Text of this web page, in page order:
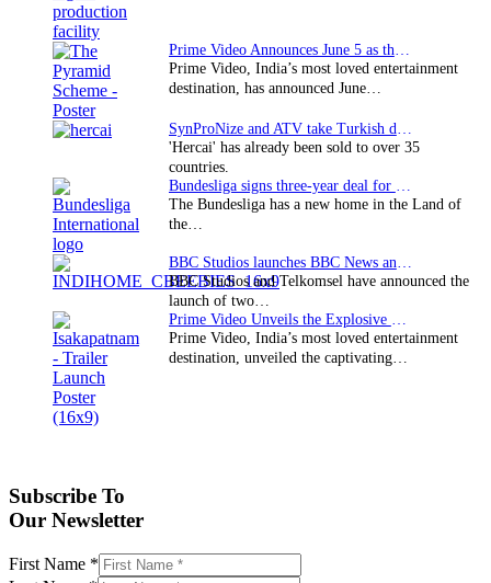
Prime Video, India’s most loved entertainment
destination, has announced June…
'Hercai' has already been sold to over 35
countries.
The Bundesliga has a new home in the Land of
the…
BBC Studios and Telkomsel have announced the
launch of two…
Prime Video, India’s most loved entertainment
destination, unveiled the captivating…
Subscribe To
Our Newsletter
First Name *